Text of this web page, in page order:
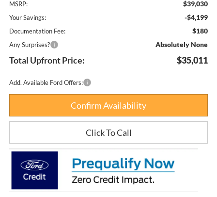
MSRP: $39,030
Your Savings: -$4,199
Documentation Fee: $180
Any Surprises? Absolutely None
Total Upfront Price: $35,011
Add. Available Ford Offers:
Confirm Availability
Click To Call